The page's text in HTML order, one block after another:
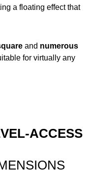
a floating effect that
and numerous
for virtually any
ACCESS